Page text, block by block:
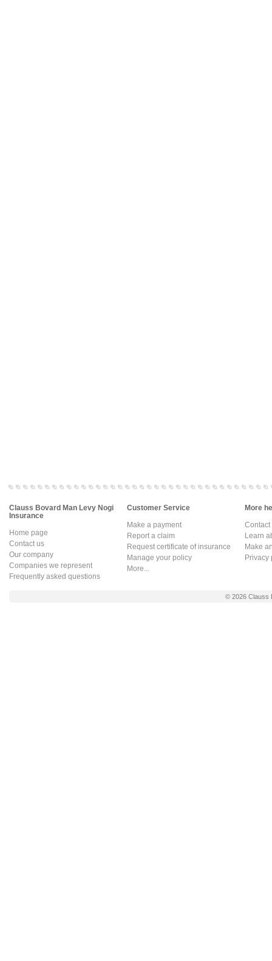
Clauss Bovard Man Levy Nogi
Insurance
Home page
Contact us
Our company
Companies we represent
Frequently asked questions
Customer Service
Make a payment
Report a claim
Request certificate of insurance
Manage your policy
More...
More
Learn
Make
Privacy
© 2026 Clauss